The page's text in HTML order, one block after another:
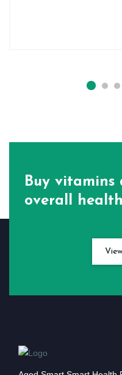
Buy vitamins
overall